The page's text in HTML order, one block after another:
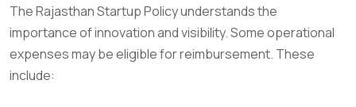
The Rajasthan Startup Policy understands the
importance of innovation and visibility. Some operational
expenses may be eligible for reimbursement. These
include: